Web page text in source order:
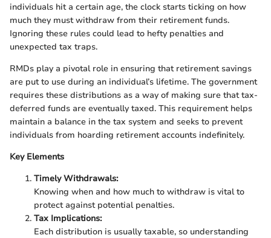
individuals hit a certain age, the clock starts ticking on how
much they must withdraw from their retirement funds.
Ignoring these rules could lead to hefty penalties and
unexpected tax traps.
RMDs play a pivotal role in ensuring that retirement savings
are put to use during an individual’s lifetime. The government
requires these distributions as a way of making sure that tax-
deferred funds are eventually taxed. This requirement helps
maintain a balance in the tax system and seeks to prevent
individuals from hoarding retirement accounts indefinitely.
Key Elements
Timely Withdrawals:
Knowing when and how much to withdraw is vital to
protect against potential penalties.
Tax Implications:
Each distribution is usually taxable, so understanding